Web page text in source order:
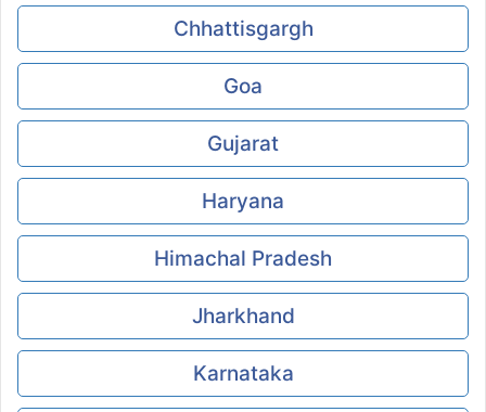
Chhattisgargh
Goa
Gujarat
Haryana
Himachal Pradesh
Jharkhand
Karnataka